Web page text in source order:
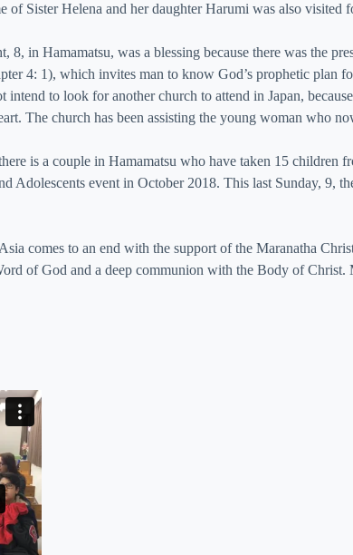
of Sister Helena and her daughter Harumi was also
8, in Hamamatsu, was a blessing because there was the
4: 1), which invites man to know God’s prophetic plan
intend to look for another church to attend in Japan,
The church has been assisting the young woman who
is a couple in Hamamatsu who have taken 15 children
Adolescents event in October 2018. This last Sunday, 9,
comes to an end with the support of the Maranatha
of God and a deep communion with the Body of